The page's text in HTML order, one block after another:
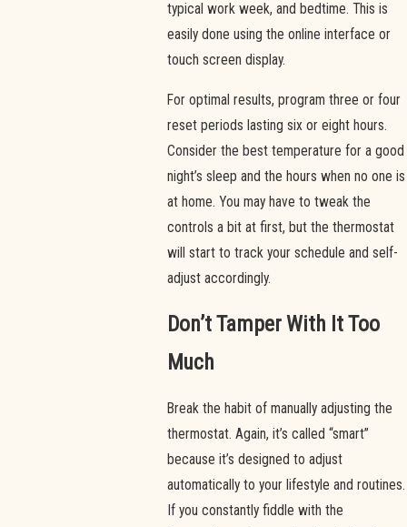
typical work week, and bedtime. This is
easily done using the online interface or
touch screen display.
For optimal results, program three or four
reset periods lasting six or eight hours.
Consider the best temperature for a good
night’s sleep and the hours when no one is
at home. You may have to tweak the
controls a bit at first, but the thermostat
will start to track your schedule and self-
adjust accordingly.
Don’t Tamper With It Too
Much
Break the habit of manually adjusting the
thermostat. Again, it’s called “smart”
because it’s designed to adjust
automatically to your lifestyle and routines.
If you constantly fiddle with the